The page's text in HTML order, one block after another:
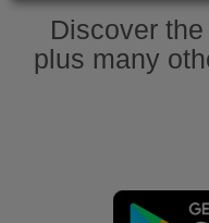
Discover
plus many